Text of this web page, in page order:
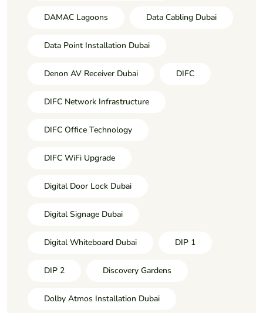
DAMAC Lagoons Data Cabling Dubai
Data Point Installation Dubai
Denon AV Receiver Dubai DIFC
DIFC Network Infrastructure
DIFC Office Technology
DIFC WiFi Upgrade
Digital Door Lock Dubai
Digital Signage Dubai
Digital Whiteboard Dubai DIP 1
DIP 2 Discovery Gardens
Dolby Atmos Installation Dubai